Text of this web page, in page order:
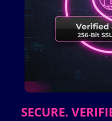
SECURE.